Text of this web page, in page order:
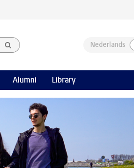
Alumni Library